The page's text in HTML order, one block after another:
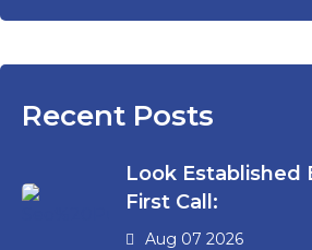
Recent Posts
Look Established
First Call:
Aug 07 2026